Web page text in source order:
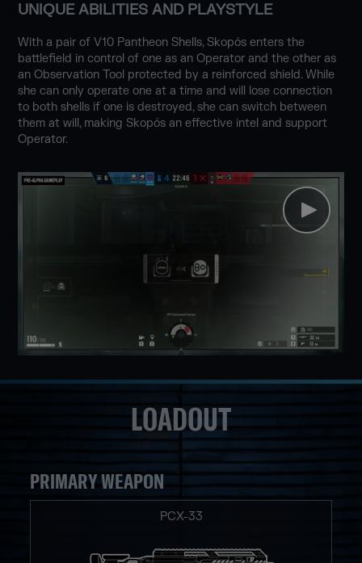
UNIQUE ABILITIES AND PLAYSTYLE
With a pair of V10 Pantheon Shells, Skopós enters the
battlefield in control of one as an Operator and the other as
an Observation Tool protected by a reinforced shield. While
she can only operate one at a time and will lose connection
to both shells if one is destroyed, she can switch between
them at will, making Skopós an effective intel and support
Operator.
LOADOUT
PRIMARY WEAPON
PCX-33